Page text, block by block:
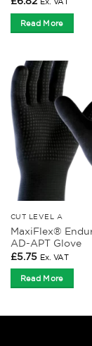
Read More
CUT LEVEL A
MaxiFlex®
AD-APT Glove
£5.75 Ex. VAT
Read More